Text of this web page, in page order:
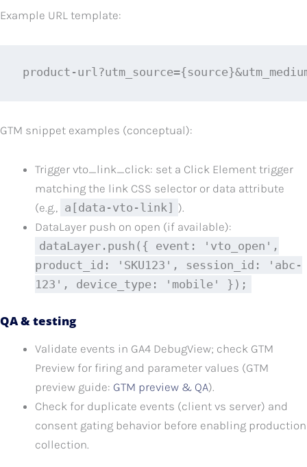
Example URL template:
product-
GTM snippet examples (conceptual):
Trigger vto_link_click: set a Click Element trigger
matching the link CSS selector or data attribute
(e.g., a[data-vto-link] ).
DataLayer push on open (if available):
dataLayer.push({ event: 'vto_open',
product_id: 'SKU123', session_id: 'abc-
123', device_type: 'mobile' });
QA & testing
Validate events in GA4 DebugView; check GTM
Preview for firing and parameter values (GTM
preview guide: GTM preview & QA).
Check for duplicate events (client vs server) and
consent gating behavior before enabling production
collection.